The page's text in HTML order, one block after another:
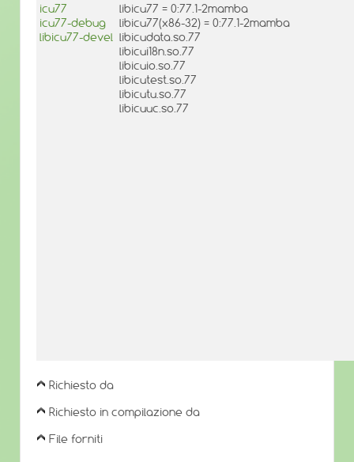
icu77
icu77-debug
libicu77-devel
libicu77 = 0:77.1-2mamba
libicu77(x86-32) = 0:77.1-2mamba
libicudata.so.77
libicui18n.so.77
libicuio.so.77
libicutest.so.77
libicutu.so.77
libicuuc.so.77
Richiesto da
Richiesto in compilazione da
File forniti